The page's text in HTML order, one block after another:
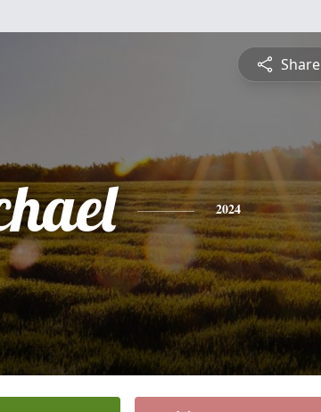
Share
2024